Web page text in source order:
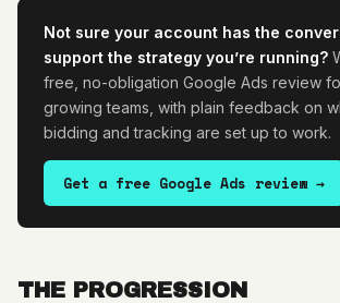
Not sure your account has the
support the strategy you’re running?
free, no-obligation Google Ads review
growing teams, with plain feedback on
bidding and tracking are set up to work.
Get a free Google Ads review →
THE PROGRESSION